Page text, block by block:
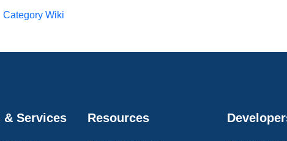
Category Wiki
& Services Resources